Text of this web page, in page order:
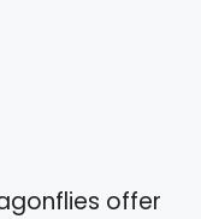
offer